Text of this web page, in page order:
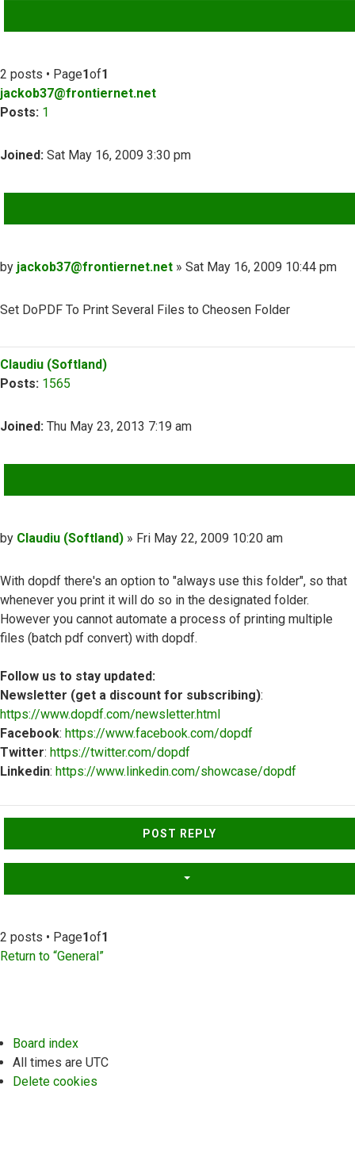
2 posts • Page1of1
jackob37@frontiernet.net
Posts: 1
Joined: Sat May 16, 2009 3:30 pm
Post
by jackob37@frontiernet.net » Sat May 16, 2009 10:44 pm
Set DoPDF To Print Several Files to Cheosen Folder
Top
Claudiu (Softland)
Posts: 1565
Joined: Thu May 23, 2013 7:19 am
Post
by Claudiu (Softland) » Fri May 22, 2009 10:20 am
With dopdf there's an option to "always use this folder", so that
whenever you print it will do so in the designated folder.
However you cannot automate a process of printing multiple
files (batch pdf convert) with dopdf.
Follow us to stay updated:
Newsletter (get a discount for subscribing):
https://www.dopdf.com/newsletter.html
Facebook: https://www.facebook.com/dopdf
Twitter: https://twitter.com/dopdf
Linkedin: https://www.linkedin.com/showcase/dopdf
POST REPLY
2 posts • Page1of1
Return to “General”
Board index
All times are UTC
Delete cookies